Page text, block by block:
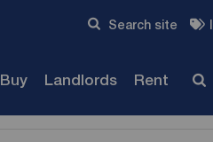
Search site
Buy Landlords Rent